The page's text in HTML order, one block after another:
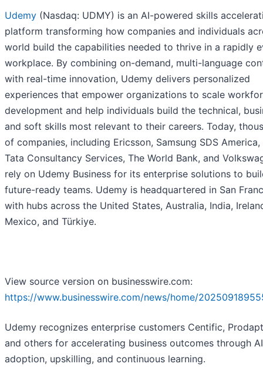
Udemy (Nasdaq: UDMY) is an AI-powered skills
platform transforming how companies and individuals
world build the capabilities needed to thrive in a rapidly
workplace. By combining on-demand, multi-language
with real-time innovation, Udemy delivers personalized
experiences that empower organizations to scale
development and help individuals build the technical,
and soft skills most relevant to their careers. Today,
of companies, including Ericsson, Samsung SDS America,
Tata Consultancy Services, The World Bank, and
rely on Udemy Business for its enterprise solutions to
future-ready teams. Udemy is headquartered in San
with hubs across the United States, Australia, India,
Mexico, and Türkiye.
View source version on businesswire.com:
https://www.businesswire.com/news/home/
Udemy recognizes enterprise customers Centific,
and others for accelerating business outcomes through AI
adoption, upskilling, and continuous learning.